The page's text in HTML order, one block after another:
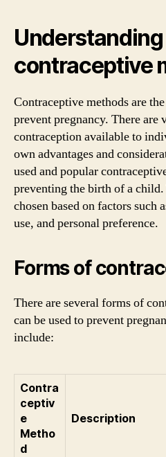
Understanding
contraceptive
Contraceptive methods are
prevent pregnancy. There are
contraception available to
own advantages and
used and popular
preventing the birth of a child.
chosen based on factors such
use, and personal preference.
Forms of
There are several forms of
can be used to prevent
include:
Contra
ceptiv
e
Metho
d
Description